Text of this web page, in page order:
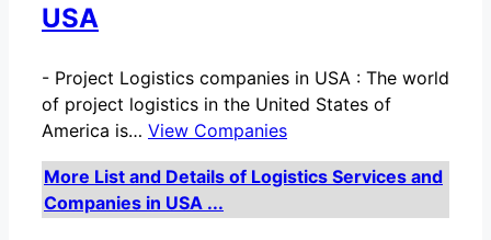
USA
- Project Logistics companies in USA : The world
of project logistics in the United States of
America is… View Companies
More List and Details of Logistics Services and
Companies in USA ...